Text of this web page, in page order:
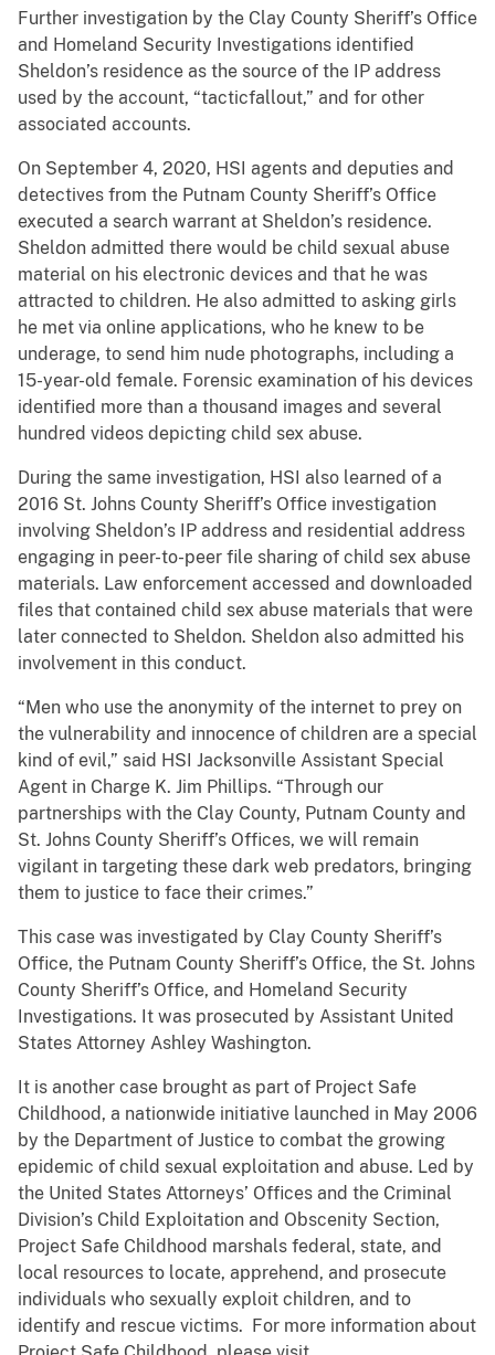
Further investigation by the Clay County Sheriff’s Office
and Homeland Security Investigations identified
Sheldon’s residence as the source of the IP address
used by the account, “tacticfallout,” and for other
associated accounts.
On September 4, 2020, HSI agents and deputies and
detectives from the Putnam County Sheriff’s Office
executed a search warrant at Sheldon’s residence.
Sheldon admitted there would be child sexual abuse
material on his electronic devices and that he was
attracted to children. He also admitted to asking girls
he met via online applications, who he knew to be
underage, to send him nude photographs, including a
15-year-old female. Forensic examination of his devices
identified more than a thousand images and several
hundred videos depicting child sex abuse.
During the same investigation, HSI also learned of a
2016 St. Johns County Sheriff’s Office investigation
involving Sheldon’s IP address and residential address
engaging in peer-to-peer file sharing of child sex abuse
materials. Law enforcement accessed and downloaded
files that contained child sex abuse materials that were
later connected to Sheldon. Sheldon also admitted his
involvement in this conduct.
“Men who use the anonymity of the internet to prey on
the vulnerability and innocence of children are a special
kind of evil,” said HSI Jacksonville Assistant Special
Agent in Charge K. Jim Phillips. “Through our
partnerships with the Clay County, Putnam County and
St. Johns County Sheriff’s Offices, we will remain
vigilant in targeting these dark web predators, bringing
them to justice to face their crimes.”
This case was investigated by Clay County Sheriff’s
Office, the Putnam County Sheriff’s Office, the St. Johns
County Sheriff’s Office, and Homeland Security
Investigations. It was prosecuted by Assistant United
States Attorney Ashley Washington.
It is another case brought as part of Project Safe
Childhood, a nationwide initiative launched in May 2006
by the Department of Justice to combat the growing
epidemic of child sexual exploitation and abuse. Led by
the United States Attorneys’ Offices and the Criminal
Division’s Child Exploitation and Obscenity Section,
Project Safe Childhood marshals federal, state, and
local resources to locate, apprehend, and prosecute
individuals who sexually exploit children, and to
identify and rescue victims. For more information about